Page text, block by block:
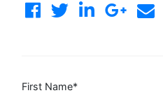
First Name*